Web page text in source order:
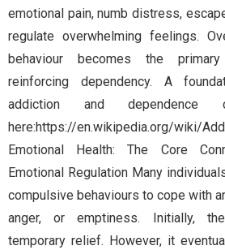
emotional pain, numb distress,
regulate overwhelming feelings.
behaviour becomes the
reinforcing dependency. A
addiction and
here:https://en.wikipedia.org/wiki/
Emotional Health: The Core
Emotional Regulation Many
compulsive behaviours to cope with
anger, or emptiness. Initially,
temporary relief. However, it